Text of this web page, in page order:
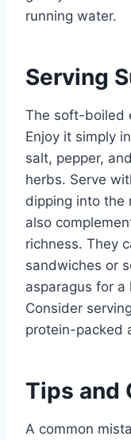
running water.
Serving
The soft-boiled
Enjoy it simply
salt, pepper,
herbs. Serve
dipping into the
also
richness. They
sandwiches or
asparagus for a
Consider
protein-packed
Tips and
A common